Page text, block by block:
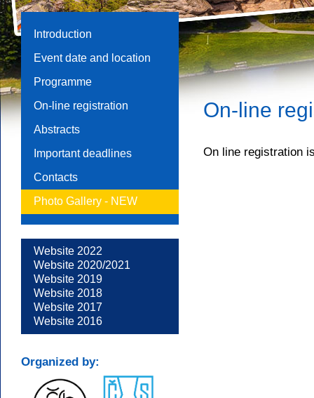
Introduction
Event date and location
Programme
On-line registration
Abstracts
Important deadlines
Contacts
Photo Gallery - NEW
Website 2022
Website 2020/2021
Website 2019
Website 2018
Website 2017
Website 2016
Organized by:
On-line
On line registration